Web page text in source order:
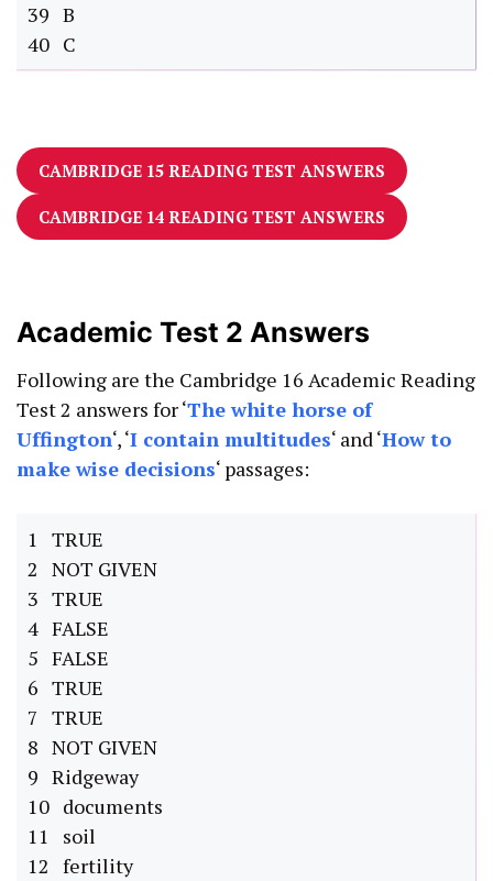
39 B
40 C
CAMBRIDGE 15 READING TEST ANSWERS
CAMBRIDGE 14 READING TEST ANSWERS
Academic Test 2 Answers
Following are the Cambridge 16 Academic Reading
Test 2 answers for ‘The white horse of
Uffington‘, ‘I contain multitudes‘ and ‘How to
make wise decisions‘ passages:
1 TRUE
2 NOT GIVEN
3 TRUE
4 FALSE
5 FALSE
6 TRUE
7 TRUE
8 NOT GIVEN
9 Ridgeway
10 documents
11 soil
12 fertility